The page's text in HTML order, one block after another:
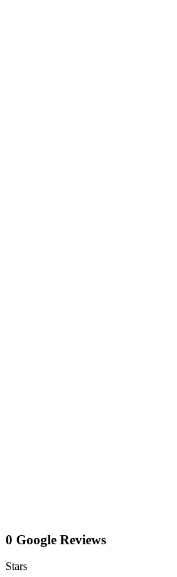
0 Google Reviews
Stars